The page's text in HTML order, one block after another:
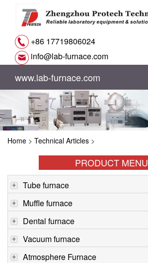
+86 17719806024
info@lab-furnace.com
www.lab-furnace.com
Home > Technical Articles >
PRODUCT MENU
Tube furnace
Muffle furnace
Dental furnace
Vacuum furnace
Atmosphere Furnace